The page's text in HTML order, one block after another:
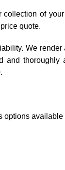
of
quote.
We
and